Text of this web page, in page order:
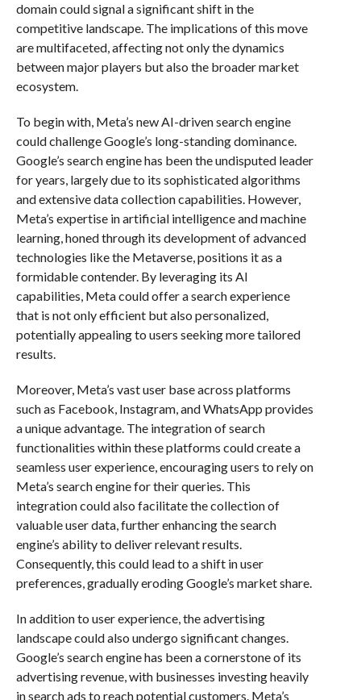
domain could signal a significant shift in the
competitive landscape. The implications of this move
are multifaceted, affecting not only the dynamics
between major players but also the broader market
ecosystem.
To begin with, Meta’s new AI-driven search engine
could challenge Google’s long-standing dominance.
Google’s search engine has been the undisputed leader
for years, largely due to its sophisticated algorithms
and extensive data collection capabilities. However,
Meta’s expertise in artificial intelligence and machine
learning, honed through its development of advanced
technologies like the Metaverse, positions it as a
formidable contender. By leveraging its AI
capabilities, Meta could offer a search experience
that is not only efficient but also personalized,
potentially appealing to users seeking more tailored
results.
Moreover, Meta’s vast user base across platforms
such as Facebook, Instagram, and WhatsApp provides
a unique advantage. The integration of search
functionalities within these platforms could create a
seamless user experience, encouraging users to rely on
Meta’s search engine for their queries. This
integration could also facilitate the collection of
valuable user data, further enhancing the search
engine’s ability to deliver relevant results.
Consequently, this could lead to a shift in user
preferences, gradually eroding Google’s market share.
In addition to user experience, the advertising
landscape could also undergo significant changes.
Google’s search engine has been a cornerstone of its
advertising revenue, with businesses investing heavily
in search ads to reach potential customers. Meta’s